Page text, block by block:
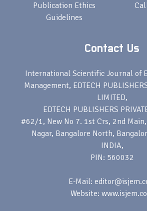
Publication Ethics
Guidelines
Contact Us
International Scientific Journal of
Management, EDTECH
LIMITED,
EDTECH PUBLISHERS
#62/1, New No 7. 1st Crs, 2nd Main,
Nagar, Bangalore North,
INDIA,
PIN: 560032
E-Mail:
Website: